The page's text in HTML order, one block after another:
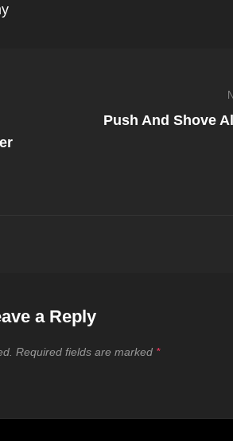
Push And Shove
a Reply
Required fields are marked *